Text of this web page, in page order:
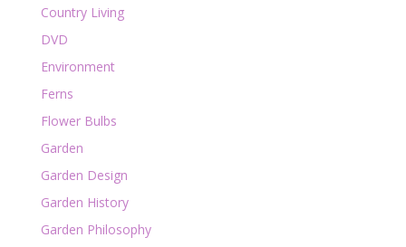
Country Living
DVD
Environment
Ferns
Flower Bulbs
Garden
Garden Design
Garden History
Garden Philosophy